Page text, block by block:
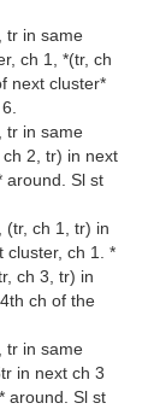
tr in same
ch 1, *(tr, ch
next cluster*
tr in same
2, tr) in next
around. Sl st
(tr, ch 1, tr) in
cluster, ch 1. *
ch 3, tr) in
ch of the
tr in same
in next ch 3
around. Sl st